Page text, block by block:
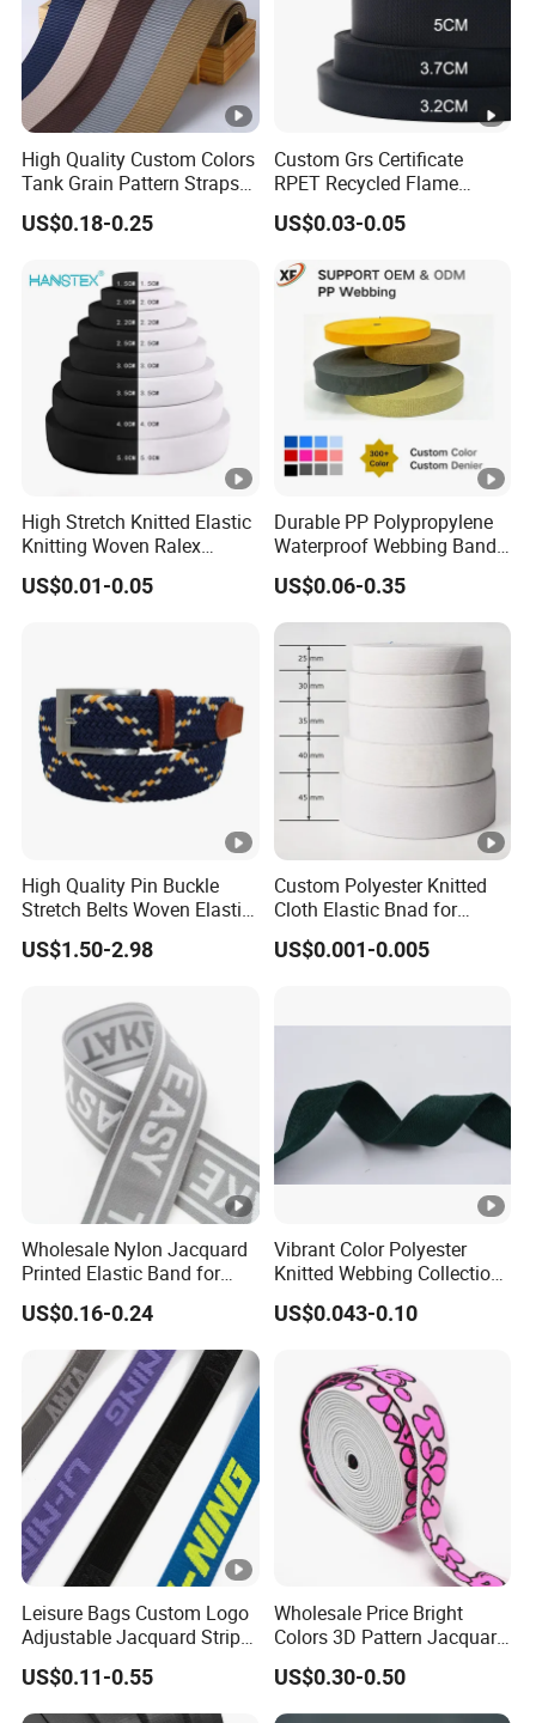
quantity.
Q: After service
A: Customers satisfaction is very important to us!!!
If you have any problems or questions, please let us
know that in time,
we will do our best to solve the problems and give you a
satisfying answer.
High Quality Custom Colors
Tank Grain Pattern Straps
38mm Thick Polyester
Nylon Webbing for Belts
US$0.18-0.25
Custom Grs Certificate
RPET Recycled Flame
Retardant High-Strength
Terylene Strap Dacron
Webbing
US$0.03-0.05
High Stretch Knitted Elastic
Knitting Woven Ralex
Rubber Elastic Tape Tensile
Strength
US$0.01-0.05
Durable PP Polypropylene
Waterproof Webbing Band
for Outdoor Gear and
Accessories
US$0.06-0.35
High Quality Pin Buckle
Stretch Belts Woven Elastic
Belts for Men (35-22001)
US$1.50-2.98
Custom Polyester Knitted
Cloth Elastic Bnad for
Sewing and Pants Elastic
Webbing Tape
US$0.001-0.005
Wholesale Nylon Jacquard
Printed Elastic Band for
Garments
US$0.16-0.24
Vibrant Color Polyester
Knitted Webbing Collection
for Fashion Accessories
US$0.043-0.10
Leisure Bags Custom Logo
Adjustable Jacquard Stripe
Woven Strap Durable Nylon
Jacquard Webbing for
Shoulder Strap
US$0.11-0.55
Wholesale Price Bright
Colors 3D Pattern Jacquard
Elastic Webbing with
German Standard
US$0.30-0.50